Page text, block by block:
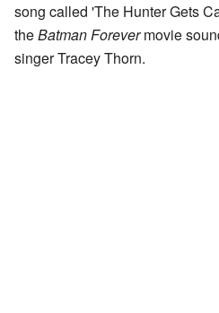
song called 'The Hunter Gets
theBatman Forevermovie
singer Tracey Thorn.